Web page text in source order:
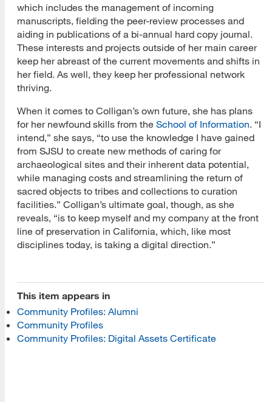
which includes the management of incoming
manuscripts, fielding the peer-review processes and
aiding in publications of a bi-annual hard copy journal.
These interests and projects outside of her main career
keep her abreast of the current movements and shifts in
her field. As well, they keep her professional network
thriving.
When it comes to Colligan’s own future, she has plans
for her newfound skills from the School of Information. “I
intend,” she says, “to use the knowledge I have gained
from SJSU to create new methods of caring for
archaeological sites and their inherent data potential,
while managing costs and streamlining the return of
sacred objects to tribes and collections to curation
facilities.” Colligan’s ultimate goal, though, as she
reveals, “is to keep myself and my company at the front
line of preservation in California, which, like most
disciplines today, is taking a digital direction.”
This item appears in
Community Profiles: Alumni
Community Profiles
Community Profiles: Digital Assets Certificate
[top]
About Us
Read More
Programs
Read More